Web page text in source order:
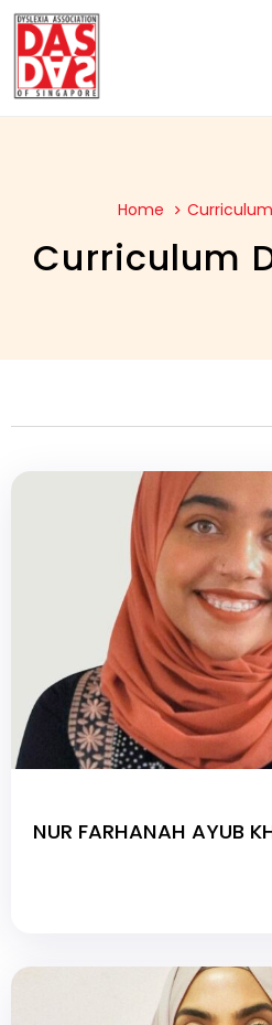
Home
Curriculum
NUR FARHANAH AYUB